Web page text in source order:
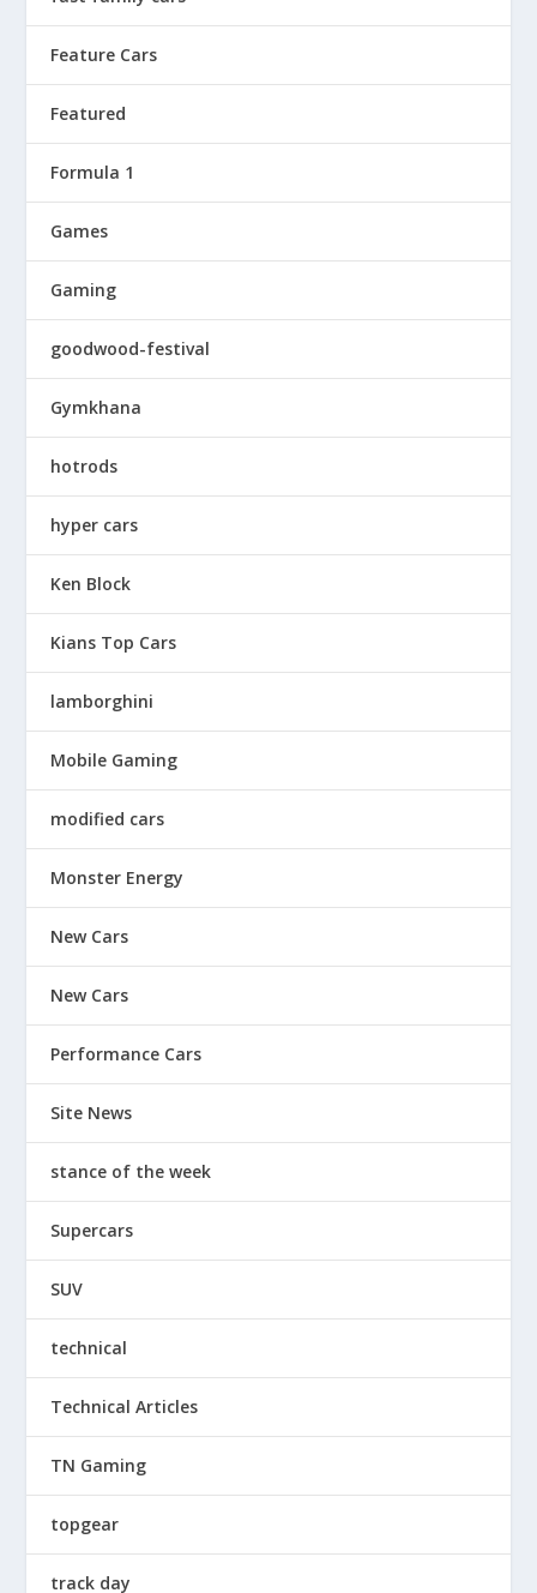
Feature Cars
Featured
Formula 1
Games
Gaming
goodwood-festival
Gymkhana
hotrods
hyper cars
Ken Block
Kians Top Cars
lamborghini
Mobile Gaming
modified cars
Monster Energy
New Cars
New Cars
Performance Cars
Site News
stance of the week
Supercars
SUV
technical
Technical Articles
TN Gaming
topgear
track day